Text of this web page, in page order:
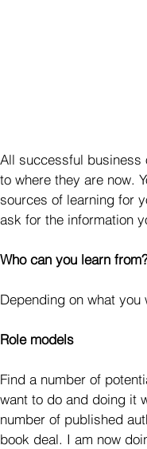
All successful business
to where they are now.
sources of learning for
ask for the information
Who can you learn
Depending on what
Role models
Find a number of
want to do and doing it
number of published
book deal. I am now